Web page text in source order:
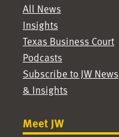
All News
Insights
Texas Business Court
Podcasts
Subscribe to JW News
& Insights
Meet JW